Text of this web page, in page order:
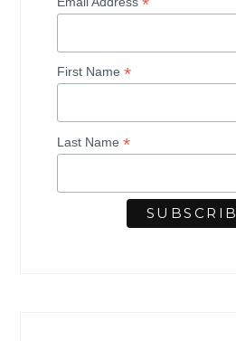
First Name*
Last Name*